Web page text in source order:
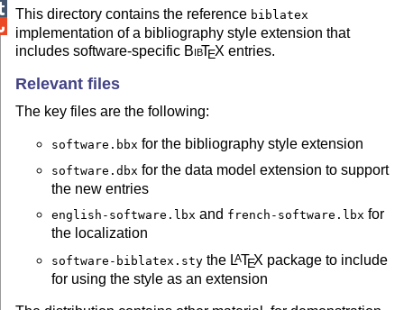
This directory contains the reference biblatex
implementation of a bibliography style extension that
includes software-specific BibTEX entries.
Relevant files
The key files are the following:
software.bbx for the bibliography style extension
software.dbx for the data model extension to support
the new entries
english-software.lbx and french-software.lbx for
the localization
software-biblatex.sty the LATEX package to include
for using the style as an extension